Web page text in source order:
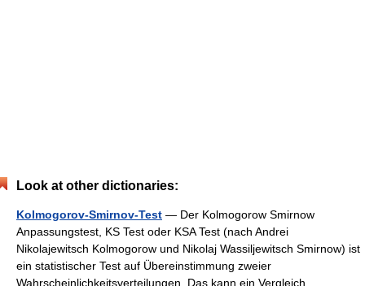
Look at other dictionaries:
Kolmogorov-Smirnov-Test — Der Kolmogorow Smirnow
Anpassungstest, KS Test oder KSA Test (nach Andrei
Nikolajewitsch Kolmogorow und Nikolaj Wassiljewitsch Smirnow) ist
ein statistischer Test auf Übereinstimmung zweier
Wahrscheinlichkeitsverteilungen. Das kann ein Vergleich… …